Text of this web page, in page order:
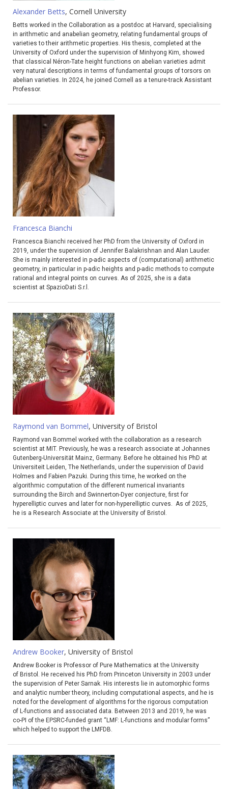
Alexander Betts, Cornell University
Betts worked in the Collaboration as a postdoc at Harvard, specialising
in arithmetic and anabelian geometry, relating fundamental groups of
varieties to their arithmetic properties. His thesis, completed at the
University of Oxford under the supervision of Minhyong Kim, showed
that classical Néron-Tate height functions on abelian varieties admit
very natural descriptions in terms of fundamental groups of torsors on
abelian varieties. In 2024, he joined Cornell as a tenure-track Assistant
Professor.
Francesca Bianchi
Francesca Bianchi received her PhD from the University of Oxford in
2019, under the supervision of Jennifer Balakrishnan and Alan Lauder.
She is mainly interested in p-adic aspects of (computational) arithmetic
geometry, in particular in p-adic heights and p-adic methods to compute
rational and integral points on curves. As of 2025, she is a data
scientist at SpazioDati S.r.l.
Raymond van Bommel, University of Bristol
Raymond van Bommel worked with the collaboration as a research
scientist at MIT. Previously, he was a research associate at Johannes
Gutenberg-Universität Mainz, Germany. Before he obtained his PhD at
Universiteit Leiden, The Netherlands, under the supervision of David
Holmes and Fabien Pazuki. During this time, he worked on the
algorithmic computation of the different numerical invariants
surrounding the Birch and Swinnerton-Dyer conjecture, first for
hyperelliptic curves and later for non-hyperelliptic curves. As of 2025,
he is a Research Associate at the University of Bristol.
Andrew Booker, University of Bristol
Andrew Booker is Professor of Pure Mathematics at the University
of Bristol. He received his PhD from Princeton University in 2003 under
the supervision of Peter Sarnak. His interests lie in automorphic forms
and analytic number theory, including computational aspects, and he is
noted for the development of algorithms for the rigorous computation
of L-functions and associated data. Between 2013 and 2019, he was
co-PI of the EPSRC-funded grant “LMF: L-functions and modular forms”
which helped to support the LMFDB.